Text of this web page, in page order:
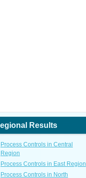
Results
Process Controls in Central
Region
Process Controls in East Region
Process Controls in North